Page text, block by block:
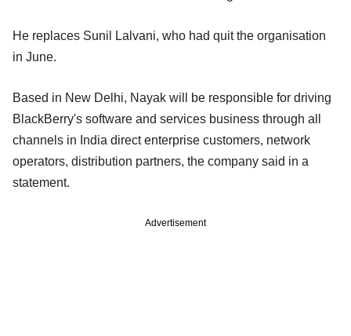
He replaces Sunil Lalvani, who had quit the organisation
in June.
Based in New Delhi, Nayak will be responsible for driving
BlackBerry's software and services business through all
channels in India direct enterprise customers, network
operators, distribution partners, the company said in a
statement.
Advertisement